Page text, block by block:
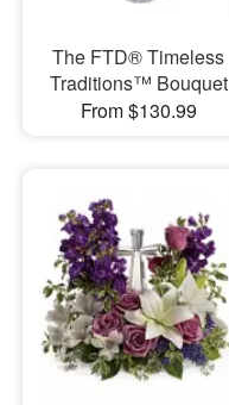
The FTD® Timeless
Traditions™ Bouquet
From $130.99